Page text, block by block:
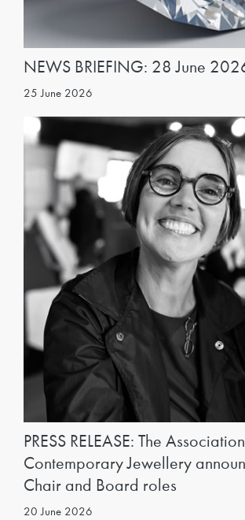
NEWS BRIEFING: 28 June
25 June 2026
PRESS RELEASE: The
Contemporary Jewellery
Chair and Board roles
20 June 2026